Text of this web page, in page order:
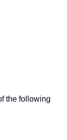
the following